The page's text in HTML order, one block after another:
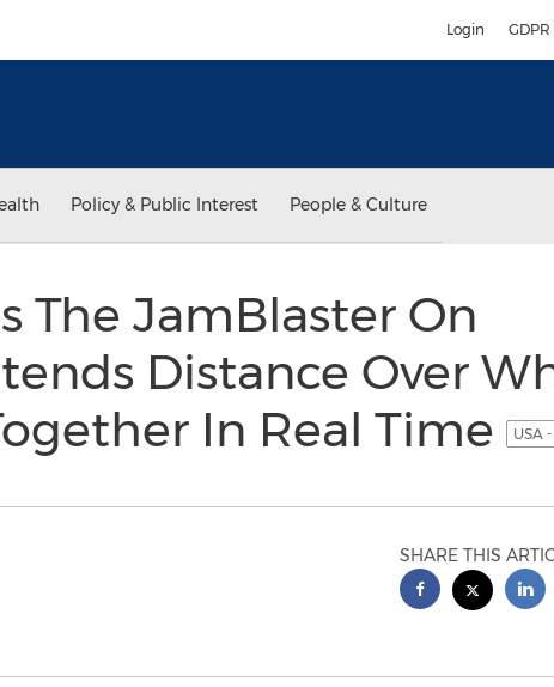
Login GDPR
Policy & Public Interest People & Culture
The JamBlaster On
Distance Over
In Real Time
USA
SHARE THIS